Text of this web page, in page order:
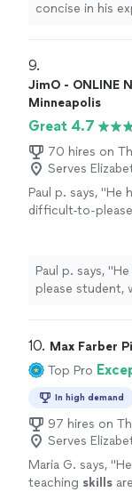
concise in his
9.
JimO - ONLINE
Minneapolis
Great 4.7
70 hires on
Serves
Paul p. says, "He
difficult-to-
Paul p. says, "
please student,
10. Max Farber
Top Pro
In high demand
97 hires on
Serves
Maria G. says, "
teaching skills are